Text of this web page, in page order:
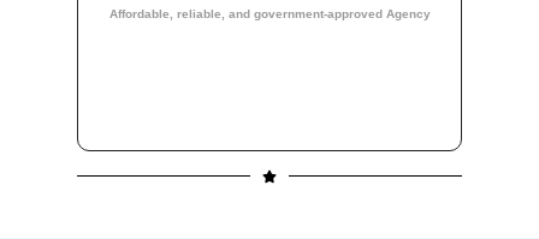
Affordable, reliable, and government-approved Agency